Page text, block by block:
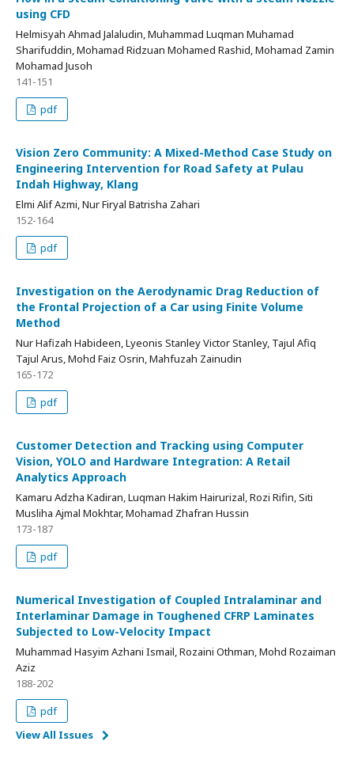
using CFD
Helmisyah Ahmad Jalaludin, Muhammad Luqman Muhamad
Sharifuddin, Mohamad Ridzuan Mohamed Rashid, Mohamad Zamin
Mohamad Jusoh
141-151
pdf
Vision Zero Community: A Mixed-Method Case Study on
Engineering Intervention for Road Safety at Pulau
Indah Highway, Klang
Elmi Alif Azmi, Nur Firyal Batrisha Zahari
152-164
pdf
Investigation on the Aerodynamic Drag Reduction of
the Frontal Projection of a Car using Finite Volume
Method
Nur Hafizah Habideen, Lyeonis Stanley Victor Stanley, Tajul Afiq
Tajul Arus, Mohd Faiz Osrin, Mahfuzah Zainudin
165-172
pdf
Customer Detection and Tracking using Computer
Vision, YOLO and Hardware Integration: A Retail
Analytics Approach
Kamaru Adzha Kadiran, Luqman Hakim Hairurizal, Rozi Rifin, Siti
Musliha Ajmal Mokhtar, Mohamad Zhafran Hussin
173-187
pdf
Numerical Investigation of Coupled Intralaminar and
Interlaminar Damage in Toughened CFRP Laminates
Subjected to Low-Velocity Impact
Muhammad Hasyim Azhani Ismail, Rozaini Othman, Mohd Rozaiman
Aziz
188-202
pdf
View All Issues